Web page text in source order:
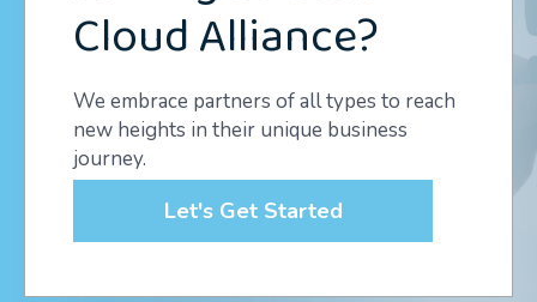
Cloud Alliance?
We embrace partners of all types to reach
new heights in their unique business
journey.
Let's Get Started